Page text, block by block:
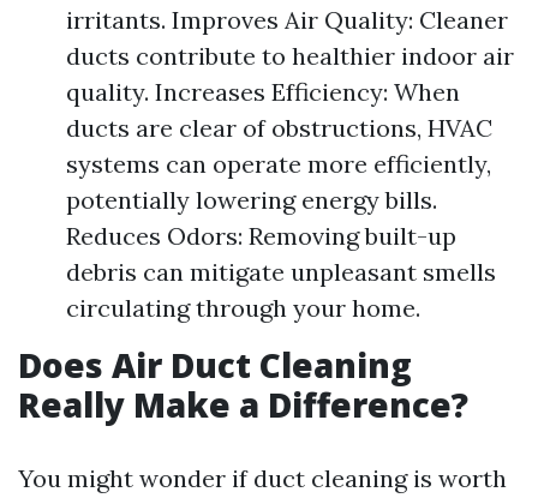
irritants. Improves Air Quality: Cleaner
ducts contribute to healthier indoor air
quality. Increases Efficiency: When
ducts are clear of obstructions, HVAC
systems can operate more efficiently,
potentially lowering energy bills.
Reduces Odors: Removing built-up
debris can mitigate unpleasant smells
circulating through your home.
Does Air Duct Cleaning
Really Make a Difference?
You might wonder if duct cleaning is worth